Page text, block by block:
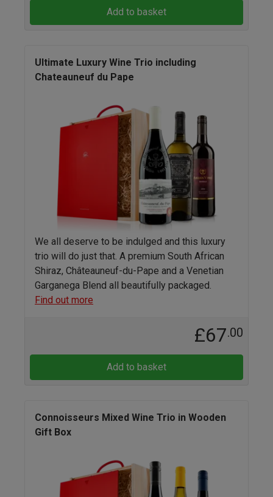
Add to basket
Ultimate Luxury Wine Trio including
Chateauneuf du Pape
We all deserve to be indulged and this luxury
trio will do just that. A premium South African
Shiraz, Châteauneuf-du-Pape and a Venetian
Garganega Blend all beautifully packaged.
Find out more
£67.00
Add to basket
Connoisseurs Mixed Wine Trio in Wooden
Gift Box